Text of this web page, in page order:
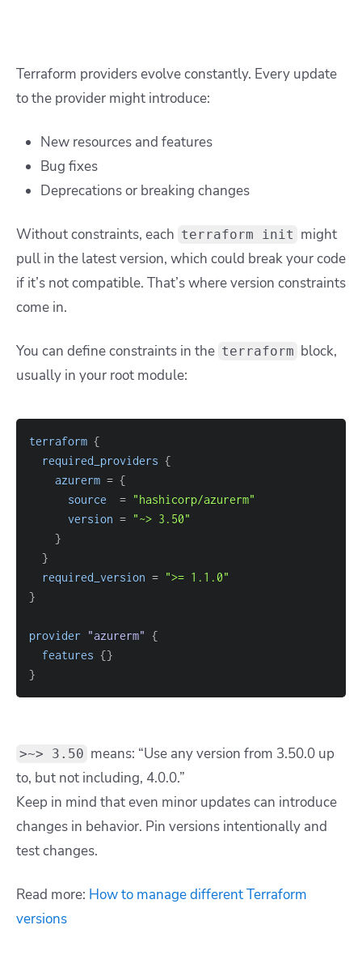
Terraform providers evolve constantly. Every update
to the provider might introduce:
New resources and features
Bug fixes
Deprecations or breaking changes
Without constraints, each terraform init might
pull in the latest version, which could break your code
if it’s not compatible. That’s where version constraints
come in.
You can define constraints in the terraform block,
usually in your root module:
terraform {
required_providers {
azurerm = {
source
= "hashicorp/azurerm"
version = "~> 3.50"
}
}
required_version = ">= 1.1.0"
}
provider "azurerm" {
features {}
}
>~> 3.50 means: “Use any version from 3.50.0 up
to, but not including, 4.0.0.”
Keep in mind that even minor updates can introduce
changes in behavior. Pin versions intentionally and
test changes.
Read more: How to manage different Terraform
versions